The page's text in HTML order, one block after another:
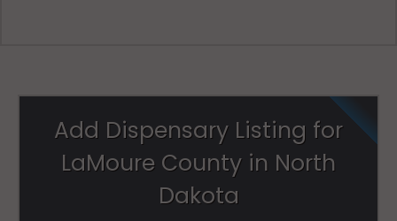
Add Dispensary Listing for
LaMoure County in North
Dakota